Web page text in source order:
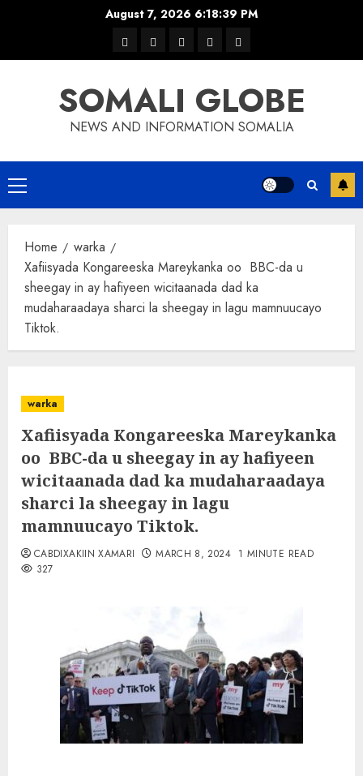
August 7, 2026 6:18:40 PM
warkawaar
xulka
news contactHome
SOMALI GLOBE
NEWS AND INFORMATION SOMALIA
Primary
Menu
Home
warka
Xafiisyada Kongareeska Mareykanka oo BBC-da u
sheegay in ay hafiyeen wicitaanada dad ka
mudaharaadaya sharci la sheegay in lagu mamnuucayo
Tiktok.
warka
Xafiisyada Kongareeska Mareykanka
oo BBC-da u sheegay in ay hafiyeen
wicitaanada dad ka mudaharaadaya
sharci la sheegay in lagu
mamnuucayo Tiktok.
CABDIXAKIIN XAMARI MARCH 8, 2024 1 MINUTE READ
327